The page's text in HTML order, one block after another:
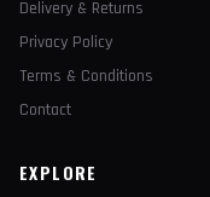
Delivery & Returns
Privacy Policy
Terms & Conditions
Contact
EXPLORE